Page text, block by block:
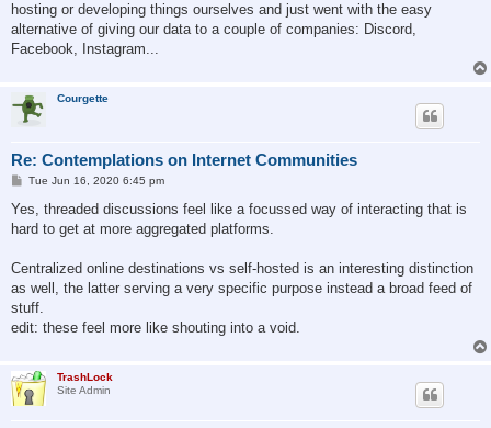
hosting or developing things ourselves and just went with the easy
alternative of giving our data to a couple of companies: Discord,
Facebook, Instagram...
Courgette
Re: Contemplations on Internet Communities
P
s
Tue Jun 16, 2020 6:45 pm
Yes, threaded discussions feel like a focussed way of interacting that is
hard to get at more aggregated platforms.
Centralized online destinations vs self-hosted is an interesting distinction
as well, the latter serving a very specific purpose instead a broad feed of
stuff.
edit: these feel more like shouting into a void.
TrashLock
Site Admin